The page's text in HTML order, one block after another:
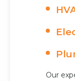
Our